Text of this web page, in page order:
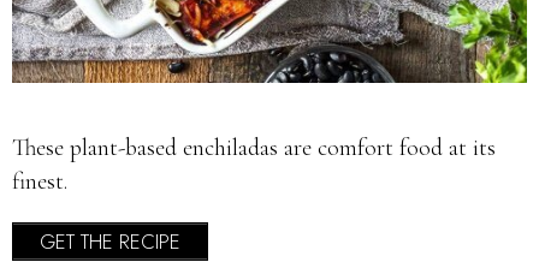
These plant-based enchiladas are comfort food at its
finest.
GET THE RECIPE